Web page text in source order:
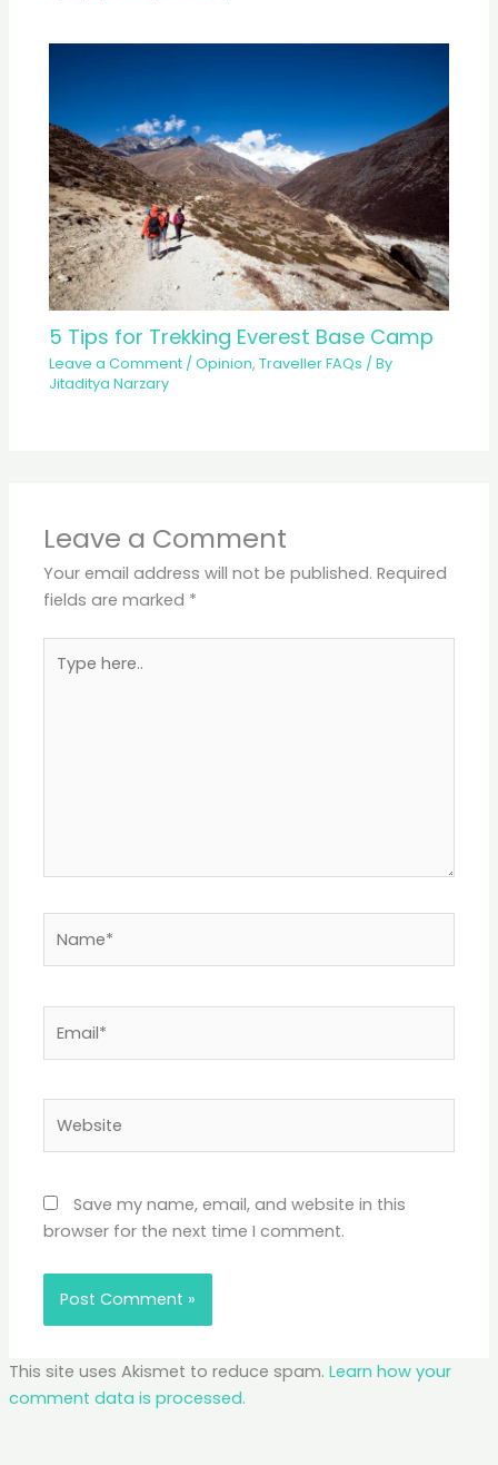
5 Tips for Trekking Everest Base Camp
Leave a Comment /Opinion,Traveller FAQs / By
Jitaditya Narzary
Leave a Comment
Your email address will not be published. Required
fields are marked *
here..
Save my name, email, and website in this
browser for the next time I comment.
This site uses Akismet to reduce spam. Learn how your
comment data is processed.